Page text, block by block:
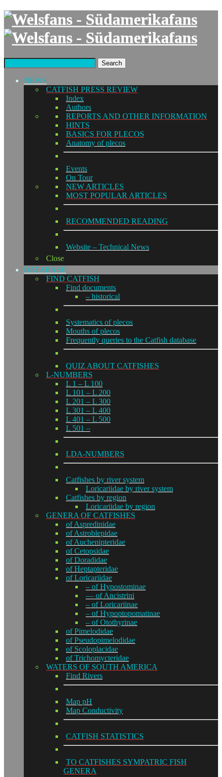
Search
NEWS
CATFISH PRESS REVIEW
Index
Authors
REPORTS AND OTHER INFORMATION
HINTS
BASICS FOR PLECOS
Anatomy of plecos
Events
On Tour
NEW ARTICLES
MOST POPULAR ARTICLES
RECOMMENDED READING
Website – Technical News
Close
DATABASE
FIND CATFISH
Find documents
– historical
Systematics of plecos
Mouths of plecos
Frequently queries to the Catfish database
QUIZ ABOUT CATFISHES
L-NUMBERS
L 1 – L 100
L 101 – L 200
L 201 – L 300
L 301 – L 400
L 401 – L 500
L 501 –
LDA-NUMBERS
Catfishes by river system
Loricariidae by river system
Catfishes by region
Loricariidae by region
GENERA OF CATFISHES
of Aspredinidae
of Astroblepidae
of Auchenipteridae
of Cetopsidae
of Doradidae
of Heptapteridae
of Loricariidae
– of Hypostominae
— of Ancistrini
– of Loricariinae
– of Hypoptopomatinae
– of Otothyrinae
of Pimelodidae
of Pseudopimelodidae
of Scoloplacidae
of Trichomycteridae
WATERS OF SOUTH AMERICA
Find Rivers
Map pH
Map Conductivity
CATFISH STATISTICS
TO CATFISHES SYMPATRIC FISH
GENERA